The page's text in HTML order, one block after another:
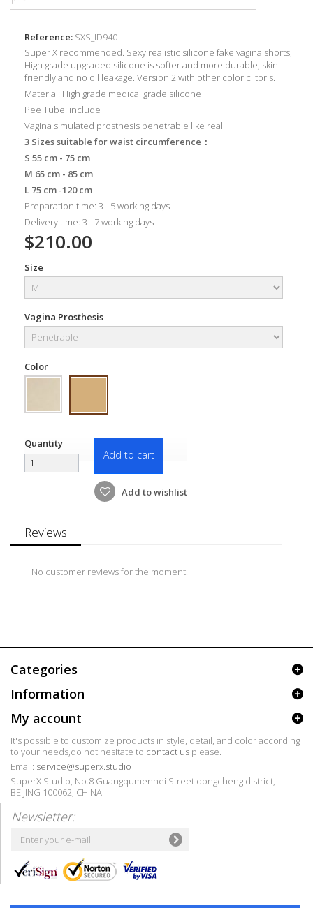
Reference: SXS_ID940
Super X recommended. Sexy realistic silicone fake vagina shorts,
High grade upgraded silicone is softer and more durable, skin-
friendly and no oil leakage. Version 2 with other color clitoris.
Material: High grade medical grade silicone
Pee Tube: include
Vagina simulated prosthesis penetrable like real
3 Sizes suitable for waist circumference：
S 55 cm - 75 cm
M 65 cm - 85 cm
L 75 cm -120 cm
Preparation time: 3 - 5 working days
Delivery time: 3 - 7 working days
$210.00
Size
Vagina Prosthesis
Color
Quantity
Add to cart
Add to wishlist
Reviews
No customer reviews for the moment.
Categories
Information
My account
It's possible to customize products in style, detail, and color according
to your needs,do not hesitate to contact us please.
Email: service@superx.studio
SuperX Studio, No.8 Guangqumennei Street dongcheng district,
BEIJING 100062, CHINA
Newsletter: